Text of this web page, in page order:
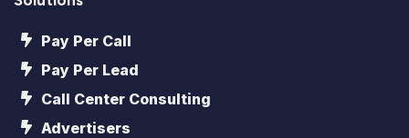
Pay Per Call
Pay Per Lead
Call Center Consulting
Advertisers